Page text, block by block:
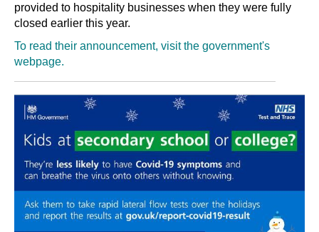
provided to hospitality businesses when they were fully
closed earlier this year.
To read their announcement, visit the government's
webpage.